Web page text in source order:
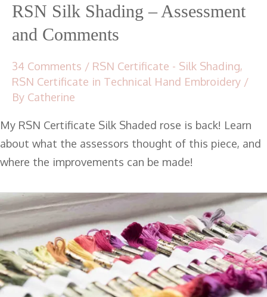
RSN Silk Shading – Assessment
and Comments
34 Comments / RSN Certificate - Silk Shading,
RSN Certificate in Technical Hand Embroidery /
By Catherine
My RSN Certificate Silk Shaded rose is back! Learn
about what the assessors thought of this piece, and
where the improvements can be made!